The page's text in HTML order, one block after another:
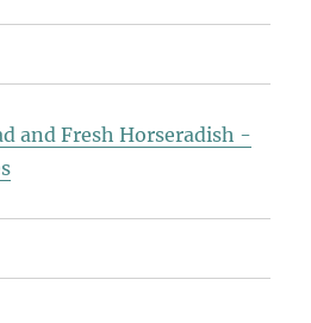
and Fresh Horseradish -